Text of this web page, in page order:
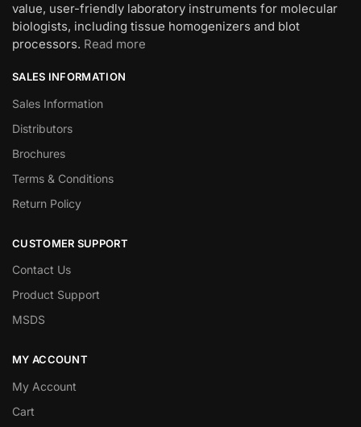
value, user-friendly laboratory instruments for molecular
biologists, including tissue homogenizers and blot
processors. Read more
SALES INFORMATION
Sales Information
Distributors
Brochures
Terms & Conditions
Return Policy
CUSTOMER SUPPORT
Contact Us
Product Support
MSDS
MY ACCOUNT
My Account
Cart